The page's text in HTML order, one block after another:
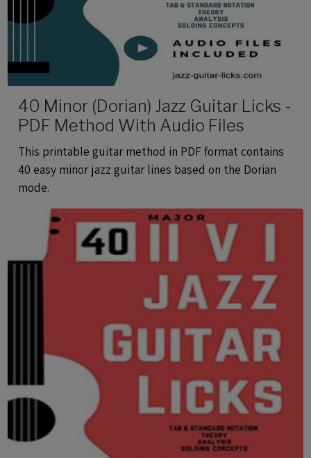
40 Minor (Dorian) Jazz Guitar Licks -
PDF Method With Audio Files
This printable guitar method in PDF format contains
40 easy minor jazz guitar lines based on the Dorian
mode.